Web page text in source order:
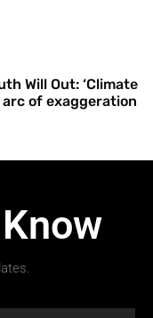
Will Out: ‘Climate
of exaggeration